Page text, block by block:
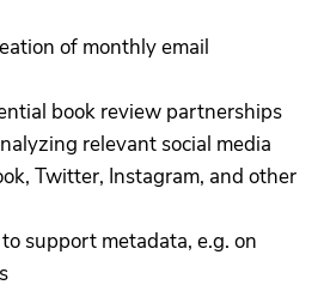
of monthly email
book review partnerships
relevant social media
Twitter, Instagram, and other
support metadata, e.g. on